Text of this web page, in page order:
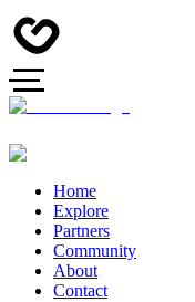
Home
Explore
Partners
Community
About
Contact